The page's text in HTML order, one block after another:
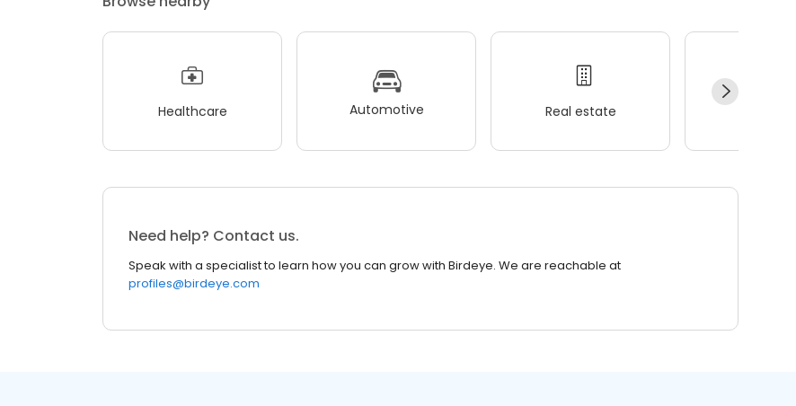
Healthcare Automotive Real estate
Need help? Contact us.
Speak with a specialist to learn how you can grow with Birdeye. We are reachable at
profiles@birdeye.com